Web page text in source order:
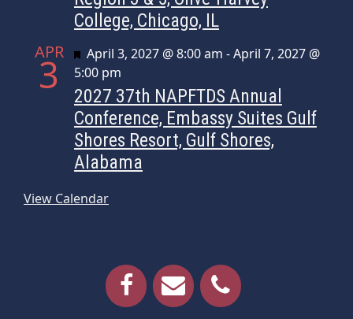
College, Chicago, IL
APR
3 Featured
April 3, 2027 @ 8:00 am -April 7, 2027 @
5:00 pm
2027 37th NAPFTDS Annual
Conference, Embassy Suites Gulf
Shores Resort, Gulf Shores,
Alabama
View Calendar